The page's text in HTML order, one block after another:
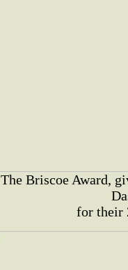
The Briscoe Award,
for their